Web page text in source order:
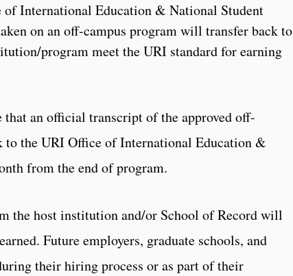
International Education & National Student
on an off-campus program will transfer back to
program meet the URI standard for earning
an official transcript of the approved off-
to the URI Office of International Education &
from the end of program.
the host institution and/or School of Record will
Future employers, graduate schools, and
their hiring process or as part of their